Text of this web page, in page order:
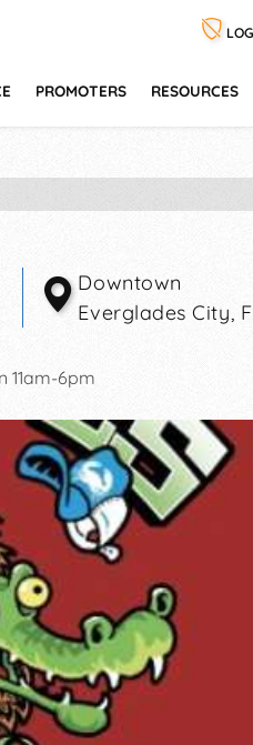
PROMOTERS RESOURCES
Downtown
Everglades City,
11am-6pm